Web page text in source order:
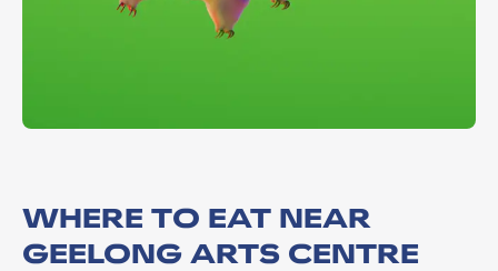
WHERE TO EAT NEAR
GEELONG ARTS CENTRE